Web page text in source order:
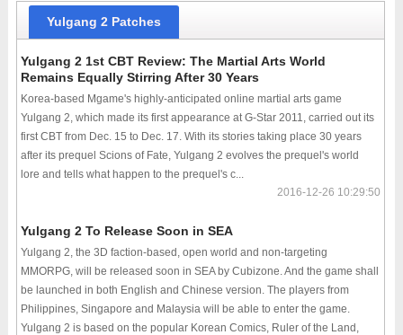
Yulgang 2 Patches
Yulgang 2 1st CBT Review: The Martial Arts World
Remains Equally Stirring After 30 Years
Korea-based Mgame's highly-anticipated online martial arts game
Yulgang 2, which made its first appearance at G-Star 2011, carried out its
first CBT from Dec. 15 to Dec. 17. With its stories taking place 30 years
after its prequel Scions of Fate, Yulgang 2 evolves the prequel's world
lore and tells what happen to the prequel's c...
2016-12-26 10:29:50
Yulgang 2 To Release Soon in SEA
Yulgang 2, the 3D faction-based, open world and non-targeting
MMORPG, will be released soon in SEA by Cubizone. And the game shall
be launched in both English and Chinese version. The players from
Philippines, Singapore and Malaysia will be able to enter the game.
Yulgang 2 is based on the popular Korean Comics, Ruler of the Land,